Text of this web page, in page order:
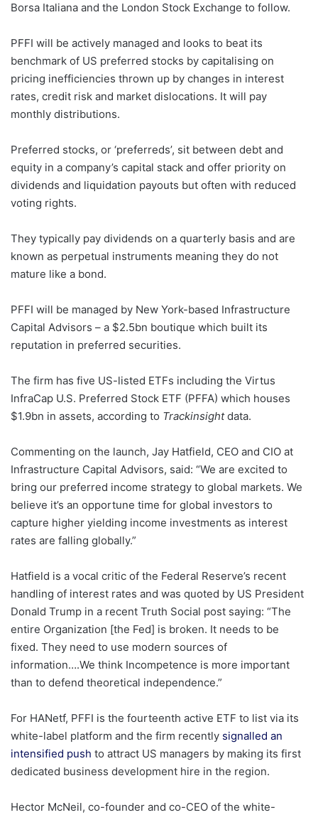
Borsa Italiana and the London Stock Exchange to follow.
PFFI will be actively managed and looks to beat its
benchmark of US preferred stocks by capitalising on
pricing inefficiencies thrown up by changes in interest
rates, credit risk and market dislocations. It will pay
monthly distributions.
Preferred stocks, or ‘preferreds’, sit between debt and
equity in a company’s capital stack and offer priority on
dividends and liquidation payouts but often with reduced
voting rights.
They typically pay dividends on a quarterly basis and are
known as perpetual instruments meaning they do not
mature like a bond.
PFFI will be managed by New York-based Infrastructure
Capital Advisors – a $2.5bn boutique which built its
reputation in preferred securities.
The firm has five US-listed ETFs including the Virtus
InfraCap U.S. Preferred Stock ETF (PFFA) which houses
$1.9bn in assets, according to Trackinsightdata.
Commenting on the launch, Jay Hatfield, CEO and CIO at
Infrastructure Capital Advisors, said: “We are excited to
bring our preferred income strategy to global markets. We
believe it’s an opportune time for global investors to
capture higher yielding income investments as interest
rates are falling globally.”
Hatfield is a vocal critic of the Federal Reserve’s recent
handling of interest rates and was quoted by US President
Donald Trump in a recent Truth Social post saying: “The
entire Organization [the Fed] is broken. It needs to be
fixed. They need to use modern sources of
information….We think Incompetence is more important
than to defend theoretical independence.”
For HANetf, PFFI is the fourteenth active ETF to list via its
white-label platform and the firm recently signalled an
intensified push to attract US managers by making its first
dedicated business development hire in the region.
Hector McNeil, co-founder and co-CEO of the white-